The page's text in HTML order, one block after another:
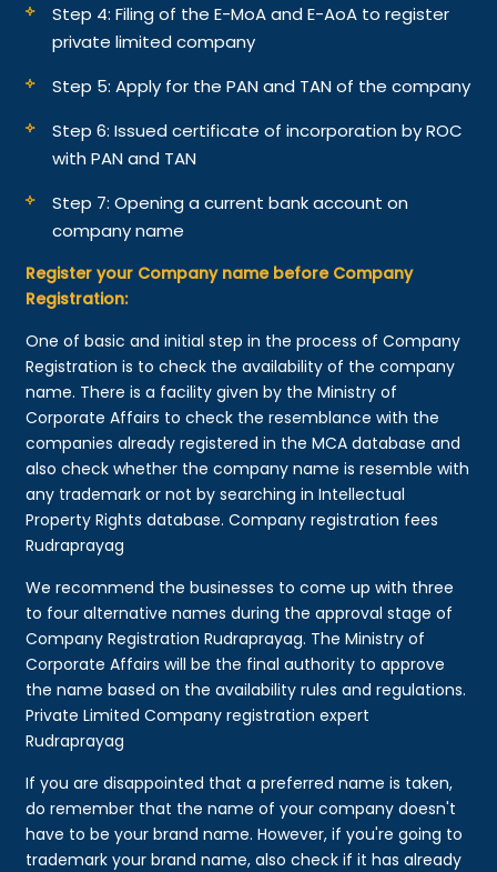
Step 4: Filing of the E-MoA and E-AoA to register
private limited company
Step 5: Apply for the PAN and TAN of the company
Step 6: Issued certificate of incorporation by ROC
with PAN and TAN
Step 7: Opening a current bank account on
company name
Register your Company name before Company
Registration:
One of basic and initial step in the process of Company
Registration is to check the availability of the company
name. There is a facility given by the Ministry of
Corporate Affairs to check the resemblance with the
companies already registered in the MCA database and
also check whether the company name is resemble with
any trademark or not by searching in Intellectual
Property Rights database. Company registration fees
Rudraprayag
We recommend the businesses to come up with three
to four alternative names during the approval stage of
Company Registration Rudraprayag. The Ministry of
Corporate Affairs will be the final authority to approve
the name based on the availability rules and regulations.
Private Limited Company registration expert
Rudraprayag
If you are disappointed that a preferred name is taken,
do remember that the name of your company doesn't
have to be your brand name. However, if you're going to
trademark your brand name, also check if it has already